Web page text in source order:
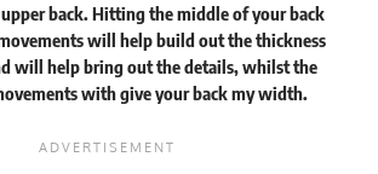
back. Hitting the middle of your back
will help build out the thickness
will help bring out the details, whilst the
with give your back my width.